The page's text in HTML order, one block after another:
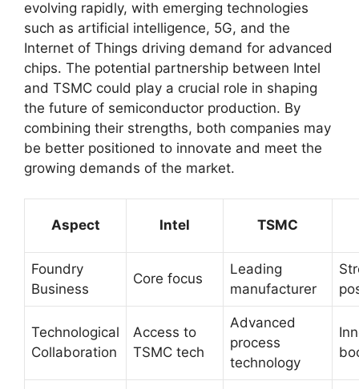
evolving rapidly, with emerging technologies
such as artificial intelligence, 5G, and the
Internet of Things driving demand for advanced
chips. The potential partnership between Intel
and TSMC could play a crucial role in shaping
the future of semiconductor production. By
combining their strengths, both companies may
be better positioned to innovate and meet the
growing demands of the market.
Aspect Intel TSMC
Foundry
Business
Core focus
Leading
manufacturer
Technological
Collaboration
Access to
TSMC tech
Advanced
process
technology